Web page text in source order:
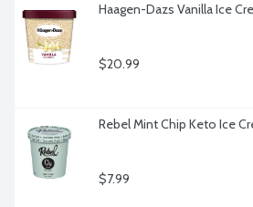
Haagen-Dazs Vanilla Ice
$20.99
Rebel Mint Chip Keto Ice
$7.99